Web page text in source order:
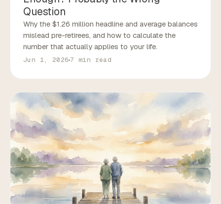
Question
Why the $1.26 million headline and average balances
mislead pre-retirees, and how to calculate the
number that actually applies to your life.
Jun 1, 2026 7 min read